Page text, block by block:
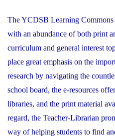
The YCDSB Learning Commons
with an abundance of both print
curriculum and general interest
place great emphasis on the
research by navigating the
school board, the e-resources
libraries, and the print material
regard, the Teacher-Librarian
way of helping students to find